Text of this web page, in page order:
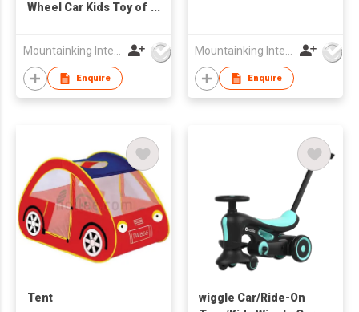
Wheel Car Kids Toy of
Mountainking International Trading Co., Limited
Enquire
Mountainking International Trading Co., Limited
Enquire
Tent
wiggle Car/Ride-On